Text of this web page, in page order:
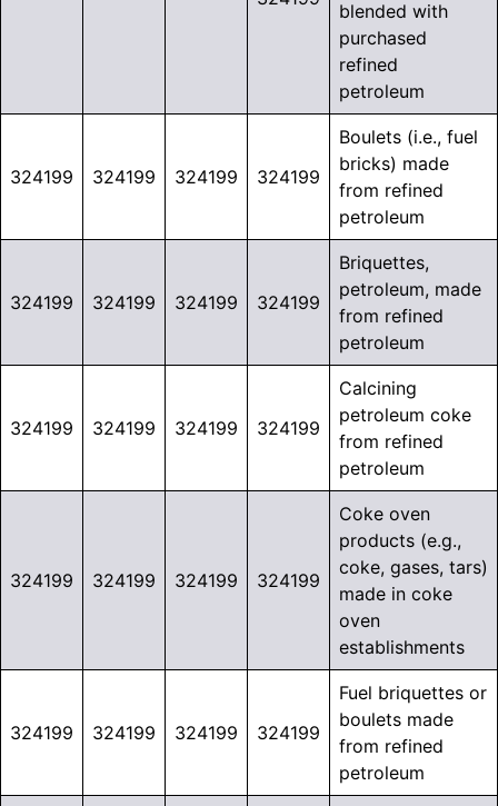
blended with
purchased
refined
petroleum
324199 324199 324199 324199
Boulets (i.e., fuel
bricks) made
from refined
petroleum
324199 324199 324199 324199
Briquettes,
petroleum, made
from refined
petroleum
324199 324199 324199 324199
Calcining
petroleum coke
from refined
petroleum
324199 324199 324199 324199
Coke oven
products (e.g.,
coke, gases, tars)
made in coke
oven
establishments
324199 324199 324199 324199
Fuel briquettes or
boulets made
from refined
petroleum